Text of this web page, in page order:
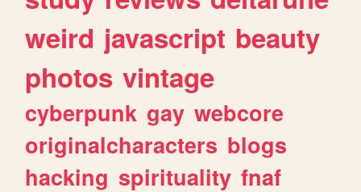
weird javascript beauty
photos vintage
cyberpunk gay webcore
originalcharacters blogs
hacking spirituality fnaf